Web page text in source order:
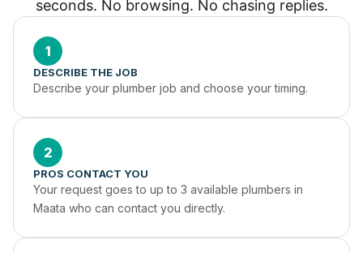
seconds. No browsing. No chasing replies.
1
DESCRIBE THE JOB
Describe your plumber job and choose your timing.
2
PROS CONTACT YOU
Your request goes to up to 3 available plumbers in
Maata who can contact you directly.